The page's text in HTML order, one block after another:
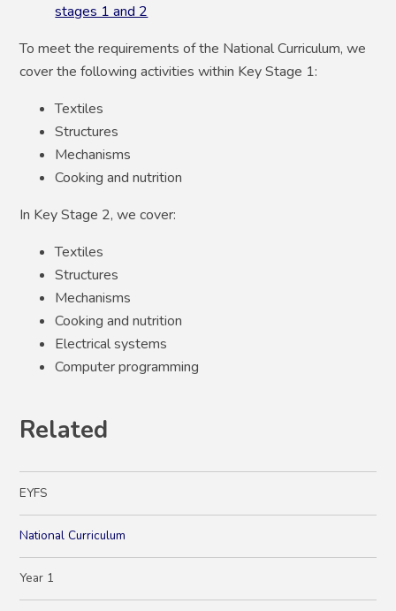
stages 1 and 2
To meet the requirements of the National Curriculum, we
cover the following activities within Key Stage 1:
Textiles
Structures
Mechanisms
Cooking and nutrition
In Key Stage 2, we cover:
Textiles
Structures
Mechanisms
Cooking and nutrition
Electrical systems
Computer programming
Related
EYFS
National Curriculum
Year 1